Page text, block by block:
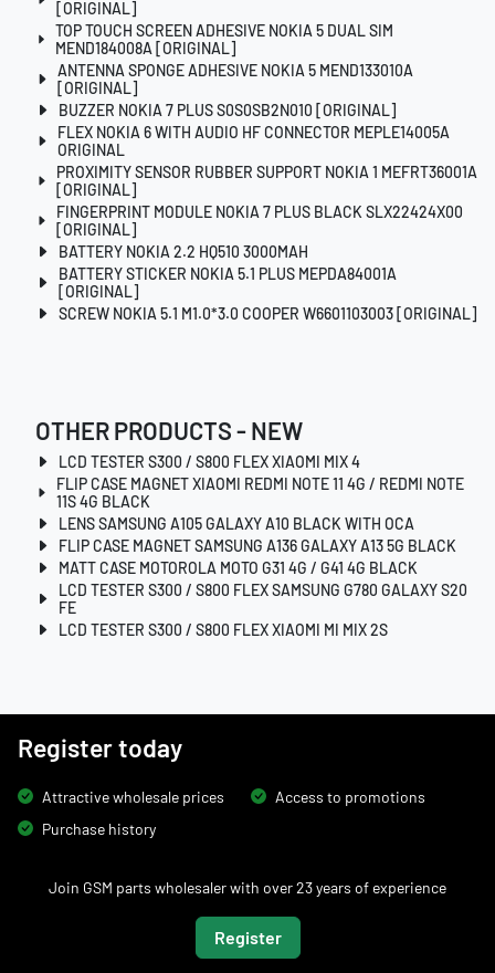
[ORIGINAL]
TOP TOUCH SCREEN ADHESIVE NOKIA 5 DUAL SIM
MEND184008A [ORIGINAL]
ANTENNA SPONGE ADHESIVE NOKIA 5 MEND133010A
[ORIGINAL]
BUZZER NOKIA 7 PLUS S0S0SB2N010 [ORIGINAL]
FLEX NOKIA 6 WITH AUDIO HF CONNECTOR MEPLE14005A
ORIGINAL
PROXIMITY SENSOR RUBBER SUPPORT NOKIA 1 MEFRT36001A
[ORIGINAL]
FINGERPRINT MODULE NOKIA 7 PLUS BLACK SLX22424X00
[ORIGINAL]
BATTERY NOKIA 2.2 HQ510 3000MAH
BATTERY STICKER NOKIA 5.1 PLUS MEPDA84001A
[ORIGINAL]
SCREW NOKIA 5.1 M1.0*3.0 COOPER W6601103003 [ORIGINAL]
OTHER PRODUCTS - NEW
LCD TESTER S300 / S800 FLEX XIAOMI MIX 4
FLIP CASE MAGNET XIAOMI REDMI NOTE 11 4G / REDMI NOTE
11S 4G BLACK
LENS SAMSUNG A105 GALAXY A10 BLACK WITH OCA
FLIP CASE MAGNET SAMSUNG A136 GALAXY A13 5G BLACK
MATT CASE MOTOROLA MOTO G31 4G / G41 4G BLACK
LCD TESTER S300 / S800 FLEX SAMSUNG G780 GALAXY S20
FE
LCD TESTER S300 / S800 FLEX XIAOMI MI MIX 2S
Register today
Attractive wholesale prices
Access to promotions
Purchase history
Join GSM parts wholesaler with over 23 years of experience
Register